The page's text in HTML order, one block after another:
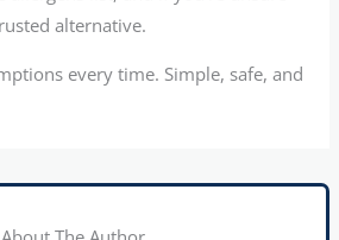
alternative.
every time. Simple, safe, and